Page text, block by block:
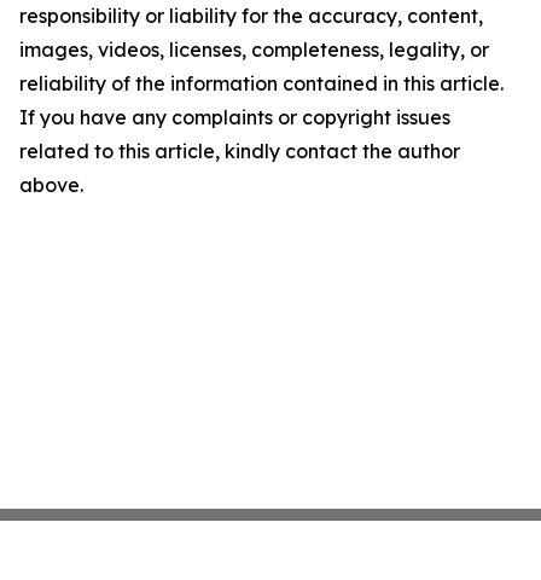
responsibility or liability for the accuracy, content,
images, videos, licenses, completeness, legality, or
reliability of the information contained in this article.
If you have any complaints or copyright issues
related to this article, kindly contact the author
above.